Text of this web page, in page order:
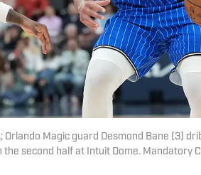
Orlando Magic guard Desmond Bane (3)
second half at Intuit Dome. Mandatory